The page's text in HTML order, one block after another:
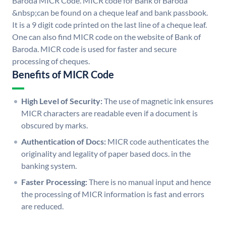
&nbsp;can be found on a cheque leaf and bank passbook.
It is a 9 digit code printed on the last line of a cheque leaf.
One can also find MICR code on the website of Bank of
Baroda. MICR code is used for faster and secure
processing of cheques.
Benefits of MICR Code
High Level of Security:The use of magnetic ink ensures
MICR characters are readable even if a document is
obscured by marks.
Authentication of Docs: MICR code authenticates the
originality and legality of paper based docs. in the
banking system.
Faster Processing:There is no manual input and hence
the processing of MICR information is fast and errors
are reduced.